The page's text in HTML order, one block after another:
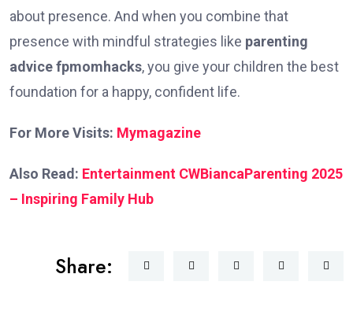
about presence. And when you combine that
presence with mindful strategies like parenting
advice fpmomhacks, you give your children the best
foundation for a happy, confident life.
For More Visits: Mymagazine
Also Read: Entertainment CWBiancaParenting 2025
– Inspiring Family Hub
Share: